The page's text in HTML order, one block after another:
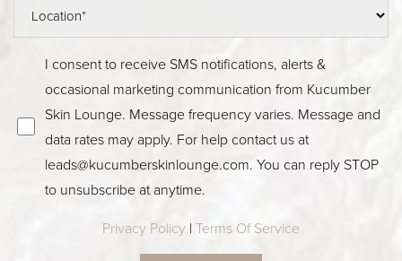
I consent to receive SMS notifications, alerts &
occasional marketing communication from Kucumber
Skin Lounge. Message frequency varies. Message and
data rates may apply. For help contact us at
leads@kucumberskinlounge.com. You can reply STOP
to unsubscribe at anytime.
Privacy Policy | Terms Of Service